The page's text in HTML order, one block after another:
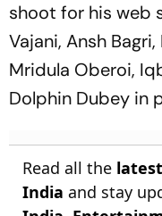
shoot for his web
Vajani, Ansh
Mridula Oberoi,
Dolphin Dubey in
Read all the
India and stay